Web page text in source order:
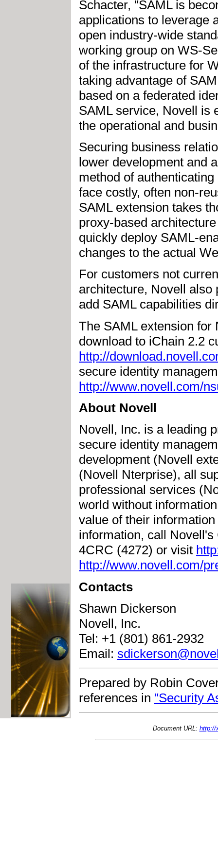
Schacter, "SAML is
applications to leverage
open industry-wide
working group on WS-
of the infrastructure for
taking advantage of
based on a federated
SAML service, Novell is
the operational and
Securing business
lower development and
method of
face costly, often non-
SAML extension takes
proxy-based
quickly deploy SAML-
changes to the actual
For customers not
architecture, Novell also
add SAML capabilities
The SAML extension for
download to iChain 2.2
http://
secure identity
http://www.novell.com/
About Novell
Novell, Inc. is a leading
secure identity
development (Novell
(Novell Nterprise), all
professional services
world without
value of their
information, call
4CRC (4272) or visit
http://www.novell.com/
Contacts
Shawn Dickerson
Novell, Inc.
Tel: +1 (801) 861-2932
Email:
Prepared by Robin
references in "Security
Document URL: http://